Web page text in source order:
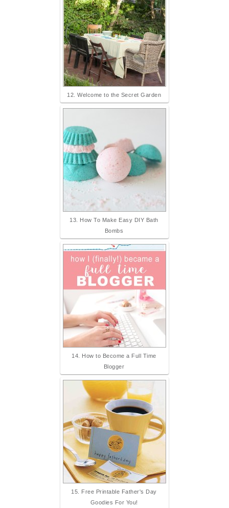
12. Welcome to the Secret Garden
13. How To Make Easy DIY Bath
Bombs
14. How to Become a Full Time
Blogger
15. Free Printable Father's Day
Goodies For You!